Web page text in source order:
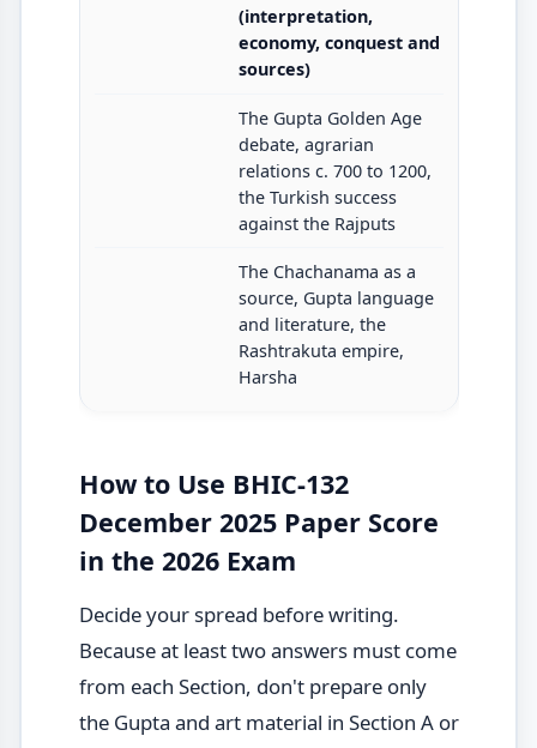
(interpretation,
economy, conquest and
sources)
The Gupta Golden Age
debate, agrarian
relations c. 700 to 1200,
the Turkish success
against the Rajputs
The Chachanama as a
source, Gupta language
and literature, the
Rashtrakuta empire,
Harsha
How to Use BHIC-132
December 2025 Paper Score
in the 2026 Exam
Decide your spread before writing.
Because at least two answers must come
from each Section, don't prepare only
the Gupta and art material in Section A or